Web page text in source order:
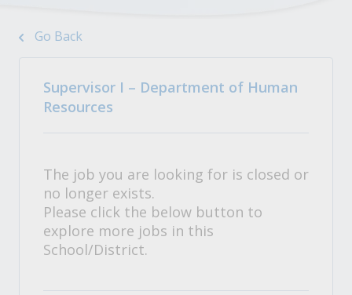
Go Back
Supervisor I – Department of Human
Resources
The job you are looking for is closed or
no longer exists.
Please click the below button to
explore more jobs in this
School/District.